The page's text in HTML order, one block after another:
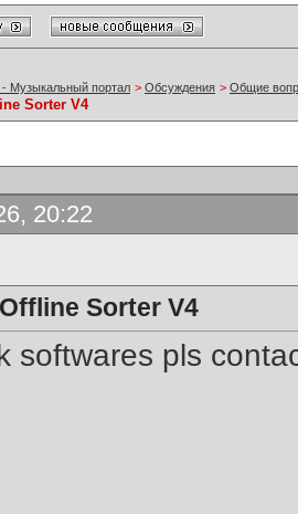
- Музыкальный портал > Обсуждения > Общие
Sorter V4
20:22
Sorter V4
softwares pls